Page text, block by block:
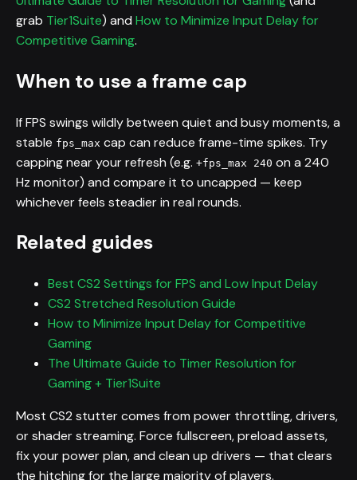
grab Tier1Suite) and How to Minimize Input Delay for
Competitive Gaming.
When to use a frame cap
If FPS swings wildly between quiet and busy moments, a
stable fps_max cap can reduce frame-time spikes. Try
capping near your refresh (e.g. +fps_max 240 on a 240
Hz monitor) and compare it to uncapped — keep
whichever feels steadier in real rounds.
Related guides
Best CS2 Settings for FPS and Low Input Delay
CS2 Stretched Resolution Guide
How to Minimize Input Delay for Competitive
Gaming
The Ultimate Guide to Timer Resolution for
Gaming + Tier1Suite
Most CS2 stutter comes from power throttling, drivers,
or shader streaming. Force fullscreen, preload assets,
fix your power plan, and clean up drivers — that clears
the hitching for the large majority of players.